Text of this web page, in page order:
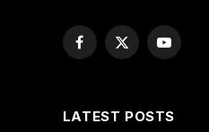
Facebook
X
YouTube
LATEST POSTS